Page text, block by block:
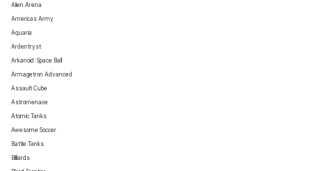
Alien Arena
Americas Army
Aquaria
Ardentryst
Arkanoid: Space Ball
Armagetron Advanced
Assault Cube
Astromenace
Atomic Tanks
Awesome Soccer
Battle Tanks
Billiards